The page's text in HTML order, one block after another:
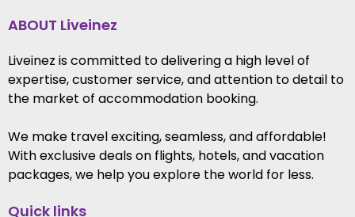
ABOUT Liveinez
Liveinez is committed to delivering a high level of
expertise, customer service, and attention to detail to
the market of accommodation booking.
We make travel exciting, seamless, and affordable!
With exclusive deals on flights, hotels, and vacation
packages, we help you explore the world for less.
Quick links